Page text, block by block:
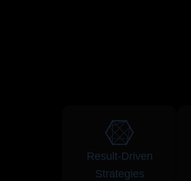
Result-Driven
Strategies